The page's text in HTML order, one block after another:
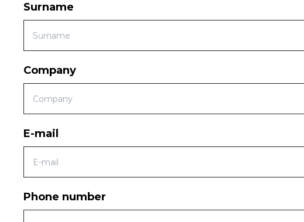
Surname
Company
E-mail
Phone number